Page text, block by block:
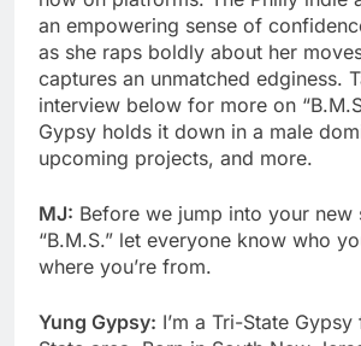
an empowering sense of
as she raps boldly about her
captures an unmatched edginess.
interview below for more on
Gypsy holds it down in a male
upcoming projects, and more.
MJ: Before we jump into your new
“B.M.S.” let everyone know who
where you’re from.
Yung Gypsy: I’m a Tri-State